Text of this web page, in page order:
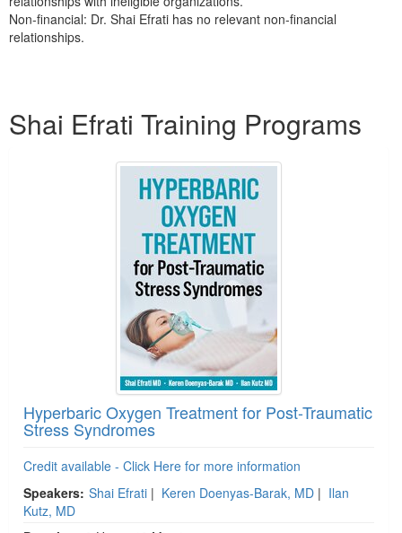
Non-financial: Dr. Shai Efrati has no relevant non-financial
relationships.
Shai Efrati Training Programs
Hyperbaric Oxygen Treatment for Post-Traumatic
Stress Syndromes
Credit available - Click Here for more information
Speakers: Shai Efrati | Keren Doenyas-Barak, MD | Ilan
Kutz, MD